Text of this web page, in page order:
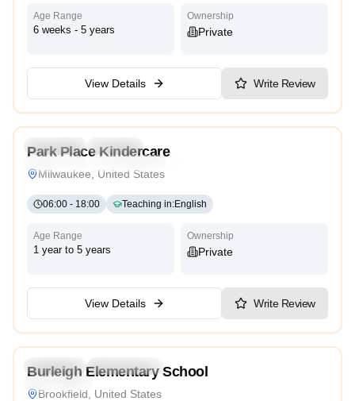
Age Range
6 weeks - 5 years
Ownership
Private
View Details Write Review
Preschool
Daycare
Park Place Kindercare
Milwaukee, United States
06:00 - 18:00 Teaching in:English
Age Range
1 year to 5 years
Ownership
Private
View Details Write Review
Preschool
Kindergarten
Burleigh Elementary School
Brookfield, United States